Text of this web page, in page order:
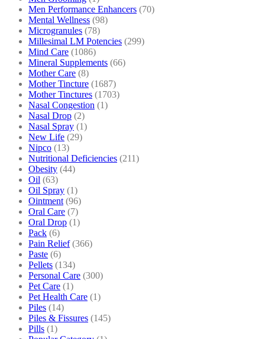
Men Performance Enhancers (70)
Mental Wellness (98)
Microgranules (78)
Millesimal LM Potencies (299)
Mind Care (1086)
Mineral Supplements (66)
Mother Care (8)
Mother Tincture (1687)
Mother Tinctures (1703)
Nasal Congestion (1)
Nasal Drop (2)
Nasal Spray (1)
New Life (29)
Nipco (13)
Nutritional Deficiencies (211)
Obesity (44)
Oil (63)
Oil Spray (1)
Ointment (96)
Oral Care (7)
Oral Drop (1)
Pack (6)
Pain Relief (366)
Paste (6)
Pellets (134)
Personal Care (300)
Pet Care (1)
Pet Health Care (1)
Piles (14)
Piles & Fissures (145)
Pills (1)